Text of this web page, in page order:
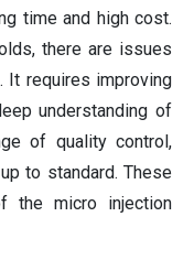
time and high cost.
there are issues
It requires improving
understanding of
of quality control,
to standard. These
the micro injection